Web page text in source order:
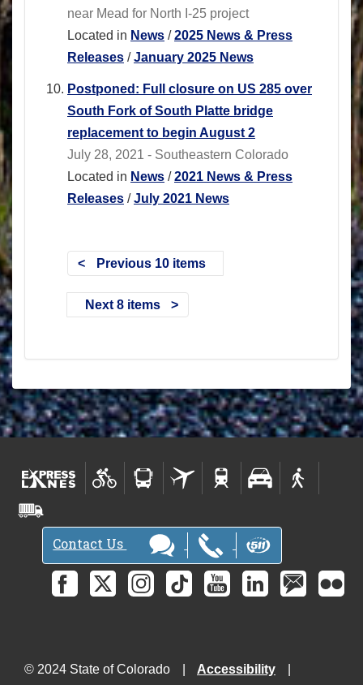
near Mead for North I-25 project
Located in News /2025 News & Press
Releases /January 2025 News
Postponed: Full closure on US 285 over
South Fork of South Platte bridge
replacement to begin August 2
July 28, 2021 - Southeastern Colorado
Located in News /2021 News & Press
Releases /July 2021 News
Previous 10 items
Next 8 items
Contact Us
© 2024 State of Colorado
Accessibility